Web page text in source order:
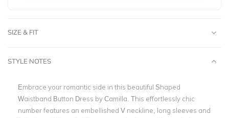
SIZE & FIT
STYLE NOTES
Embrace your romantic side in this beautiful Shaped
Waistband Button Dress by Camilla. This effortlessly chic
number features an embellished V neckline, long sleeves and